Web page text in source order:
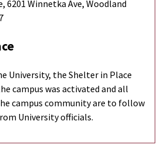
6201 Winnetka Ave, Woodland
University, the Shelter in Place
campus was activated and all
campus community are to follow
University officials.